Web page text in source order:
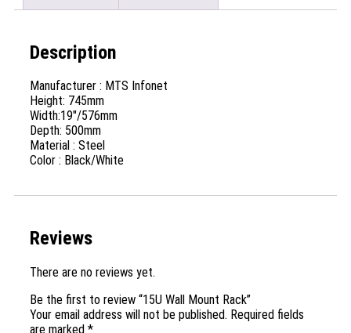
Description
Manufacturer : MTS Infonet
Height: 745mm
Width:19″/576mm
Depth: 500mm
Material : Steel
Color : Black/White
Reviews
There are no reviews yet.
Be the first to review “15U Wall Mount Rack”
Your email address will not be published. Required fields
are marked *